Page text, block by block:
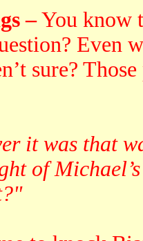
–You know
Even
sure?
it was that
of